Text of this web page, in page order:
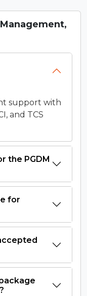
support with
and TCS
the PGDM
for